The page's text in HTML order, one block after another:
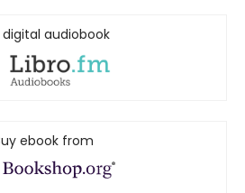
digital audiobook
ebook from